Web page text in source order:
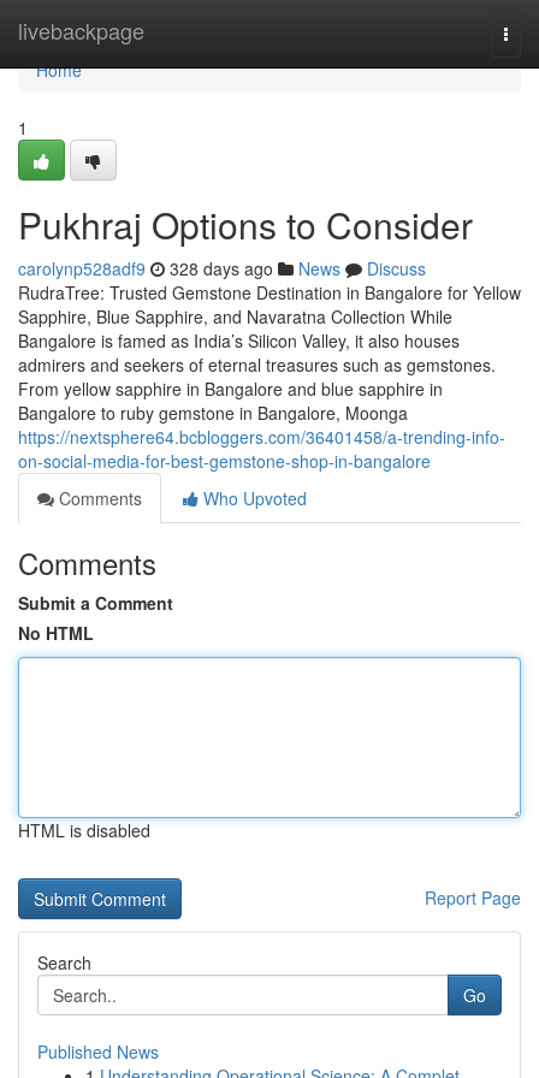
livebackpage
Home
Home
1
Pukhraj Options to Consider
carolynp528adf9 328 days ago News
Discuss
RudraTree: Trusted Gemstone Destination in Bangalore for Yellow
Sapphire, Blue Sapphire, and Navaratna Collection While
Bangalore is famed as India’s Silicon Valley, it also houses
admirers and seekers of eternal treasures such as gemstones.
From yellow sapphire in Bangalore and blue sapphire in
Bangalore to ruby gemstone in Bangalore, Moonga
https://nextsphere64.bcbloggers.com/36401458/a-trending-info-
on-social-media-for-best-gemstone-shop-in-bangalore
Comments
Who Upvoted
Comments
Submit a Comment
No HTML
HTML is disabled
Report Page
Search
Go
Published News